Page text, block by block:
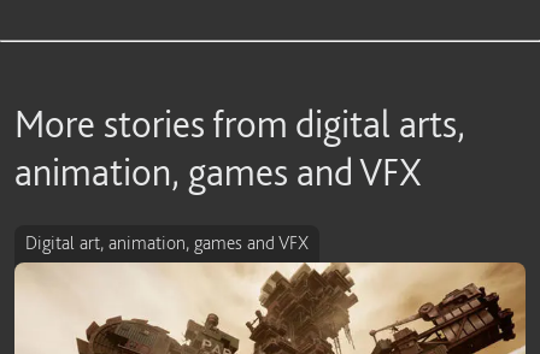
More stories from digital arts,
animation, games and VFX
Digital art, animation, games and VFX